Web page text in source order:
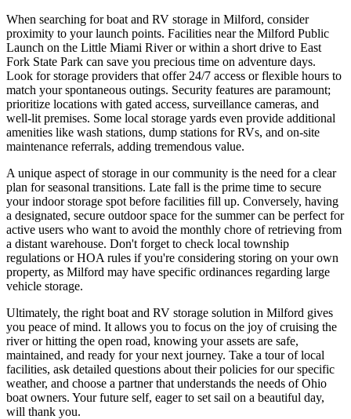
When searching for boat and RV storage in Milford, consider
proximity to your launch points. Facilities near the Milford Public
Launch on the Little Miami River or within a short drive to East
Fork State Park can save you precious time on adventure days.
Look for storage providers that offer 24/7 access or flexible hours to
match your spontaneous outings. Security features are paramount;
prioritize locations with gated access, surveillance cameras, and
well-lit premises. Some local storage yards even provide additional
amenities like wash stations, dump stations for RVs, and on-site
maintenance referrals, adding tremendous value.
A unique aspect of storage in our community is the need for a clear
plan for seasonal transitions. Late fall is the prime time to secure
your indoor storage spot before facilities fill up. Conversely, having
a designated, secure outdoor space for the summer can be perfect for
active users who want to avoid the monthly chore of retrieving from
a distant warehouse. Don't forget to check local township
regulations or HOA rules if you're considering storing on your own
property, as Milford may have specific ordinances regarding large
vehicle storage.
Ultimately, the right boat and RV storage solution in Milford gives
you peace of mind. It allows you to focus on the joy of cruising the
river or hitting the open road, knowing your assets are safe,
maintained, and ready for your next journey. Take a tour of local
facilities, ask detailed questions about their policies for our specific
weather, and choose a partner that understands the needs of Ohio
boat owners. Your future self, eager to set sail on a beautiful day,
will thank you.